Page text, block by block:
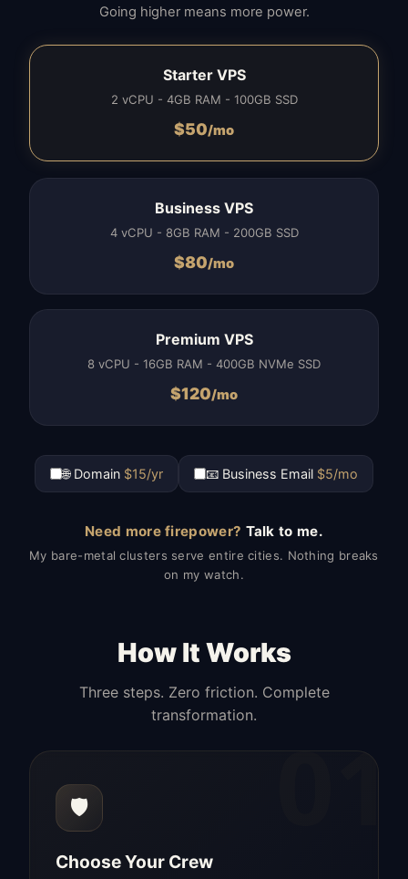
Going higher means more power.
Starter VPS
2 vCPU - 4GB RAM - 100GB SSD
$50/mo
Business VPS
4 vCPU - 8GB RAM - 200GB SSD
$80/mo
Premium VPS
8 vCPU - 16GB RAM - 400GB NVMe SSD
$120/mo
🌐 Domain $15/yr 📧 Business Email $5/mo
Need more firepower? Talk to me.
My bare-metal clusters serve entire cities. Nothing breaks
on my watch.
How It Works
Three steps. Zero friction. Complete
transformation.
01
🛡️
Choose Your Crew